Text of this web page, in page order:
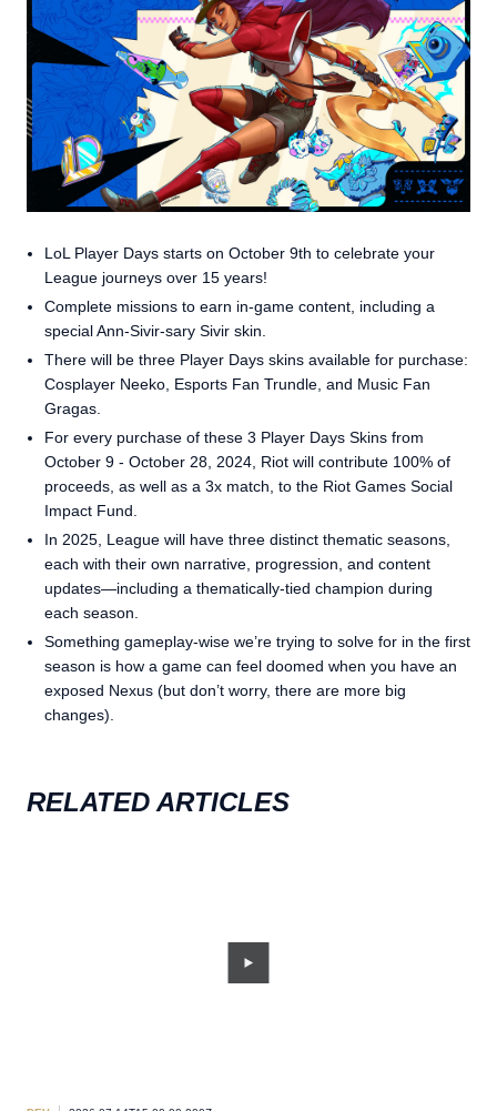
LoL Player Days starts on October 9th to celebrate your
League journeys over 15 years!
Complete missions to earn in-game content, including a
special Ann-Sivir-sary Sivir skin.
There will be three Player Days skins available for purchase:
Cosplayer Neeko, Esports Fan Trundle, and Music Fan
Gragas.
For every purchase of these 3 Player Days Skins from
October 9 - October 28, 2024, Riot will contribute 100% of
proceeds, as well as a 3x match, to the Riot Games Social
Impact Fund.
In 2025, League will have three distinct thematic seasons,
each with their own narrative, progression, and content
updates—including a thematically-tied champion during
each season.
Something gameplay-wise we’re trying to solve for in the first
season is how a game can feel doomed when you have an
exposed Nexus (but don’t worry, there are more big
changes).
RELATED ARTICLES